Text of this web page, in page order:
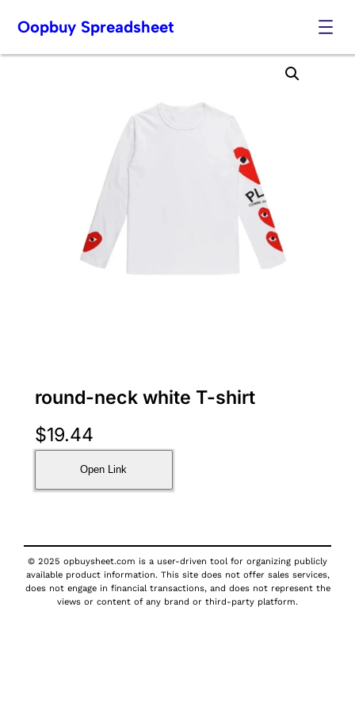
Skip
Oopbuy Spreadsheet
round-neck white T-shirt
$19.44
Open Link
© 2025 opbuysheet.com is a user-driven tool for organizing publicly
available product information. This site does not offer sales services,
does not engage in financial transactions, and does not represent the
views or content of any brand or third-party platform.